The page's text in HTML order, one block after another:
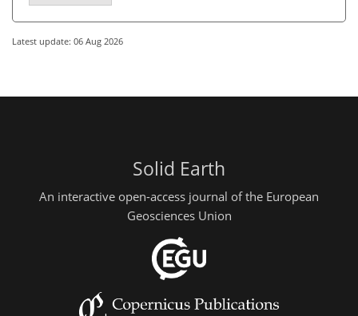
Latest update: 06 Aug 2026
Solid Earth
An interactive open-access journal of the European
Geosciences Union